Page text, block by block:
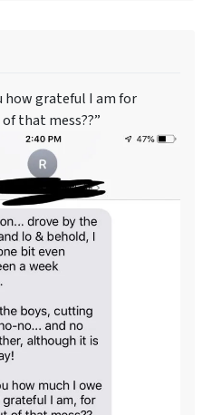
how grateful I am for
that mess??”